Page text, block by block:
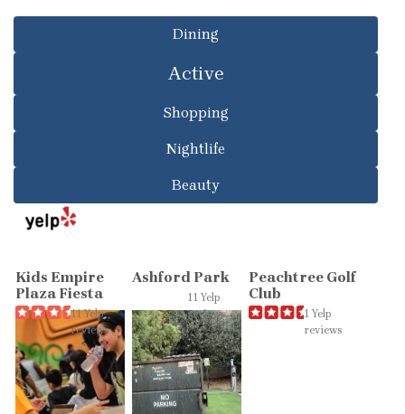
Dining
Active
Shopping
Nightlife
Beauty
Kids Empire
Plaza Fiesta
11 Yelp
reviews
Ashford Park
11 Yelp
reviews
Peachtree Golf
Club
1 Yelp
reviews